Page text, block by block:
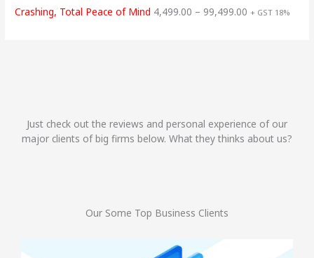
Crashing, Total Peace of Mind 4,499.00 – 99,499.00 + GST 18%
Just check out the reviews and personal experience of our
major clients of big firms below. What they thinks about us?
Our Some Top Business Clients